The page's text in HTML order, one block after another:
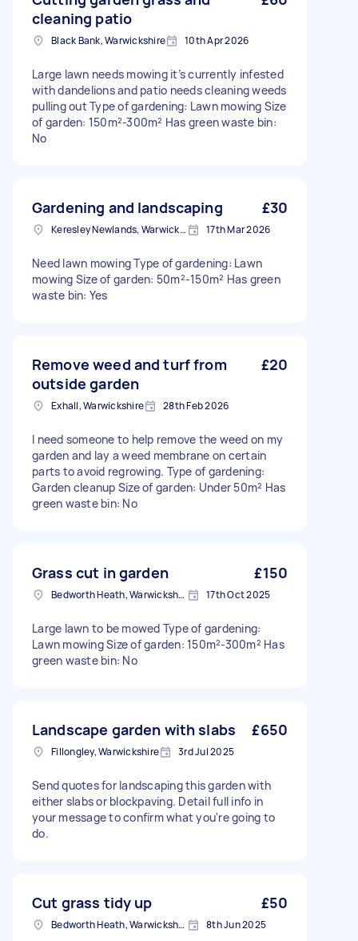
cleaning patio
Black Bank, Warwickshire 10th Apr 2026
Large lawn needs mowing it’s currently infested
with dandelions and patio needs cleaning weeds
pulling out Type of gardening: Lawn mowing Size
of garden: 150m²-300m² Has green waste bin:
No
Gardening and landscaping £30
Keresley Newlands, Warwickshire 17th Mar 2026
Need lawn mowing Type of gardening: Lawn
mowing Size of garden: 50m²-150m² Has green
waste bin: Yes
Remove weed and turf from
outside garden
£20
Exhall, Warwickshire 28th Feb 2026
I need someone to help remove the weed on my
garden and lay a weed membrane on certain
parts to avoid regrowing. Type of gardening:
Garden cleanup Size of garden: Under 50m² Has
green waste bin: No
Grass cut in garden £150
Bedworth Heath, Warwickshire 17th Oct 2025
Large lawn to be mowed Type of gardening:
Lawn mowing Size of garden: 150m²-300m² Has
green waste bin: No
Landscape garden with slabs £650
Fillongley, Warwickshire 3rd Jul 2025
Send quotes for landscaping this garden with
either slabs or blockpaving. Detail full info in
your message to confirm what you're going to
do.
Cut grass tidy up £50
Bedworth Heath, Warwickshire 8th Jun 2025